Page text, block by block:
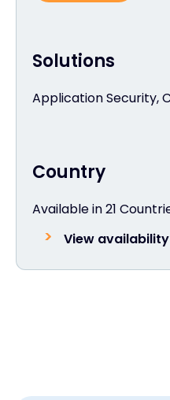
Country
Available in 21
View availability
Solutions
Application Security,